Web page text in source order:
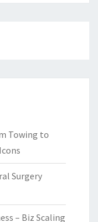
Towing to
Surgery
– Biz Scaling